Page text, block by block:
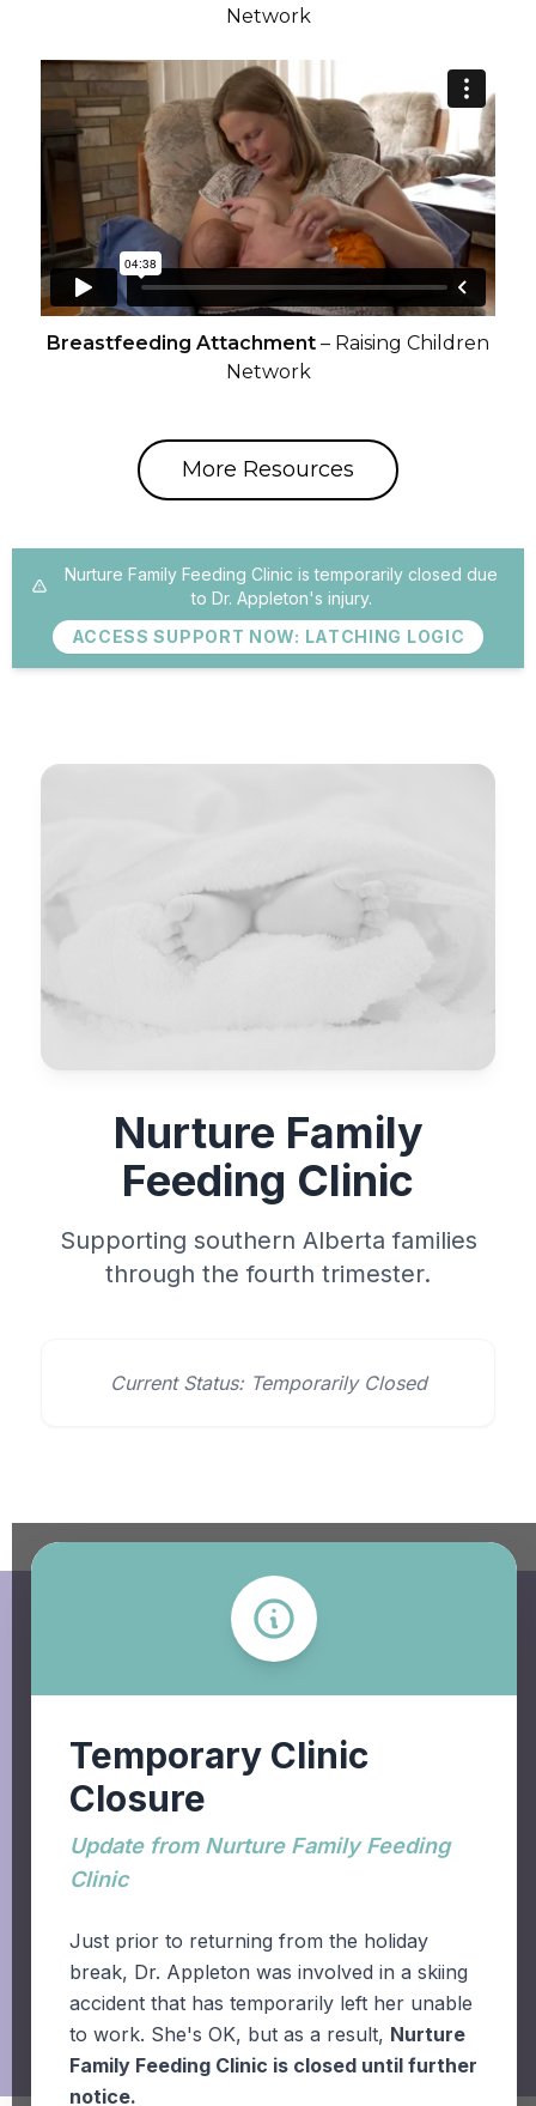
Network
Breastfeeding Attachment – Raising Children
Network
More Resources
Nurture Family Feeding Clinic is temporarily closed due
to Dr. Appleton's injury.
ACCESS SUPPORT NOW: LATCHING LOGIC
Nurture Family
Feeding Clinic
Supporting southern Alberta families
through the fourth trimester.
Current Status: Temporarily Closed
Temporary Clinic
Closure
Update from Nurture Family Feeding
Clinic
Just prior to returning from the holiday
break, Dr. Appleton was involved in a skiing
accident that has temporarily left her unable
to work. She's OK, but as a result, Nurture
Family Feeding Clinic is closed until further
notice.
+1.403.942.6611
Lethbridge, AB T1J 3H5